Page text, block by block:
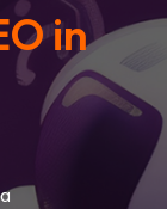
in